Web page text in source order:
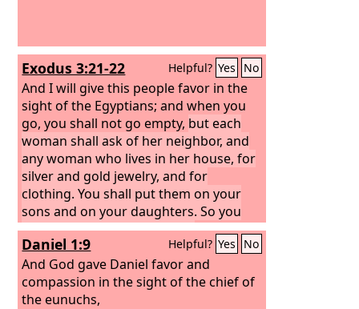
Exodus 3:21-22 Helpful? Yes No
And I will give this people favor in the
sight of the Egyptians; and when you
go, you shall not go empty, but each
woman shall ask of her neighbor, and
any woman who lives in her house, for
silver and gold jewelry, and for
clothing. You shall put them on your
sons and on your daughters. So you
shall plunder the Egyptians.”
Daniel 1:9 Helpful? Yes No
And God gave Daniel favor and
compassion in the sight of the chief of
the eunuchs,